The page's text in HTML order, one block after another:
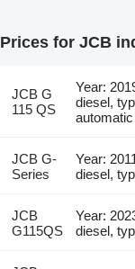
Prices for JCB
JCB G
115 QS
Year:
diesel,
JCB G-
Series
Year:
diesel,
JCB
G115QS
Year:
diesel,